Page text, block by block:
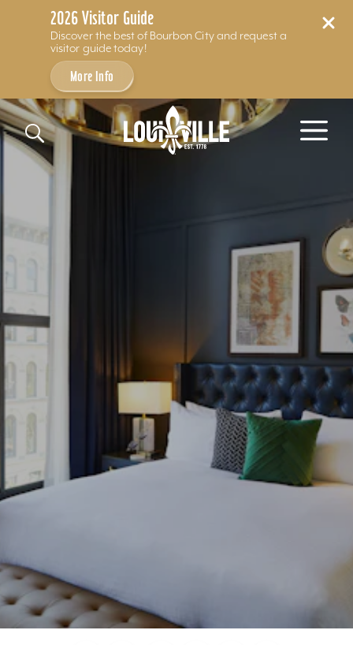
2026 Visitor Guide
Discover the best of Bourbon City and request a
visitor guide today!
More Info
Skip to content